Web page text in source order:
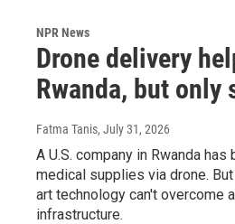
NPR News
Drone delivery
Rwanda, but only
Fatma Tanis, July 31, 2026
A U.S. company in Rwanda
medical supplies via drone.
art technology can't overcome
infrastructure.